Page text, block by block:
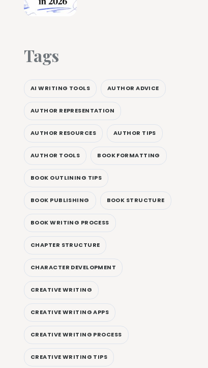
Tags
AI WRITING TOOLS AUTHOR ADVICE
AUTHOR REPRESENTATION
AUTHOR RESOURCES AUTHOR TIPS
AUTHOR TOOLS BOOK FORMATTING
BOOK OUTLINING TIPS
BOOK PUBLISHING BOOK STRUCTURE
BOOK WRITING PROCESS
CHAPTER STRUCTURE
CHARACTER DEVELOPMENT
CREATIVE WRITING
CREATIVE WRITING APPS
CREATIVE WRITING PROCESS
CREATIVE WRITING TIPS